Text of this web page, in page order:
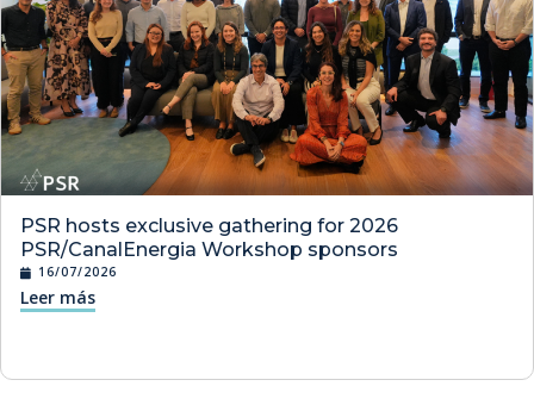
PSR hosts exclusive gathering for 2026
PSR/CanalEnergia Workshop sponsors
16/07/2026
Leer más